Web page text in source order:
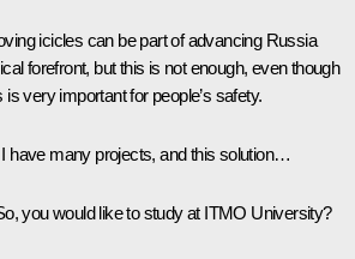
icicles can be part of advancing Russia
forefront, but this is not enough, even though
very important for people’s safety.
I have many projects, and this solution…
you would like to study at ITMO University?